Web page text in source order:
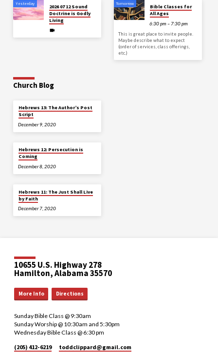
Yesterday
2026 07 12 Sound
Doctrine is Godly
Living
Tomorrow
Bible Classes for
All Ages
6:30 pm – 7:30 pm
This is great place to invite people.
Maybe describe what to expect
(order of services, class offerings,
etc.)
Church Blog
Hebrews 13: The Author’s Post
Script
December 9, 2020
Hebrews 12: Persecution is
Coming
December 8, 2020
Hebrews 11: The Just Shall Live
by Faith
December 7, 2020
10655 U.S. Highway 278
Hamilton, Alabama 35570
More Info Directions
Sunday Bible Class @ 9:30am
Sunday Worship @ 10:30am and 5:30pm
Wednesday Bible Class @ 6:30 pm
(205) 412-6219
toddclippard​@gmail.com